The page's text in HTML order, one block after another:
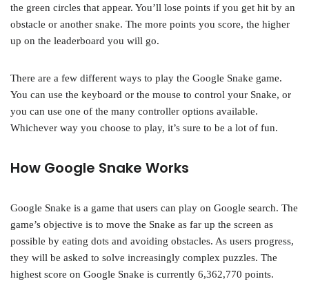
the green circles that appear. You’ll lose points if you get hit by an
obstacle or another snake. The more points you score, the higher
up on the leaderboard you will go.
There are a few different ways to play the Google Snake game.
You can use the keyboard or the mouse to control your Snake, or
you can use one of the many controller options available.
Whichever way you choose to play, it’s sure to be a lot of fun.
How Google Snake Works
Google Snake is a game that users can play on Google search. The
game’s objective is to move the Snake as far up the screen as
possible by eating dots and avoiding obstacles. As users progress,
they will be asked to solve increasingly complex puzzles. The
highest score on Google Snake is currently 6,362,770 points.